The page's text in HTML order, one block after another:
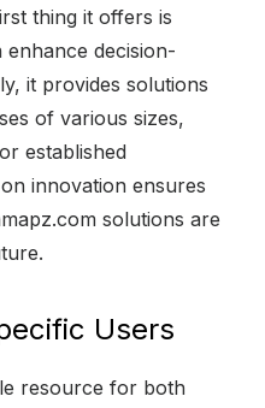
thing it offers is
enhance decision-
it provides solutions
of various sizes,
established
innovation ensures
solutions are
Users
resource for both